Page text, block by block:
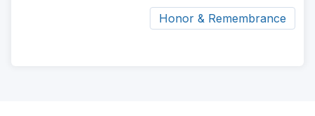
Honor & Remembrance